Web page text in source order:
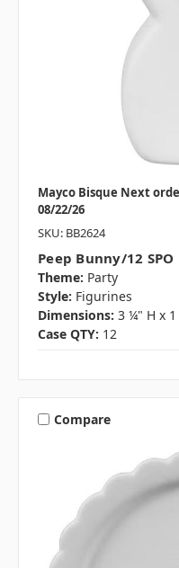
Mayco Bisque Next
08/22/26
SKU: BB2624
Peep Bunny/12 SPO
Theme: Party
Style: Figurines
Dimensions: 3 ¼" H x
Case QTY: 12
Compare